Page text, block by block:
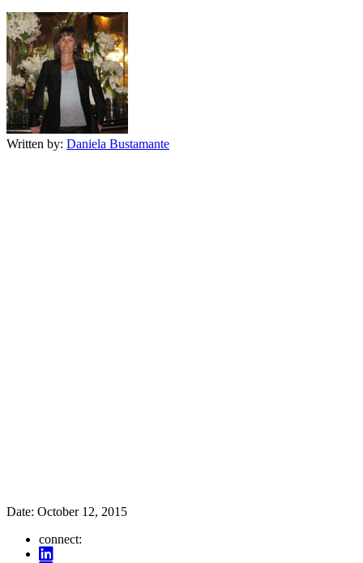
Written by: Daniela Bustamante
Date: October 12, 2015
connect: